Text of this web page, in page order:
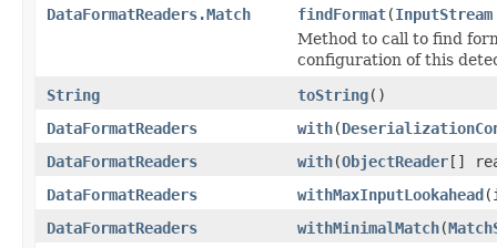
DataFormatReaders.Match
findFormat(InputStream
Method to call to find
configuration of this
String
toString()
DataFormatReaders
with(
DataFormatReaders
with(ObjectReader[]
DataFormatReaders
withMaxInputLookahead
DataFormatReaders
withMinimalMatch(